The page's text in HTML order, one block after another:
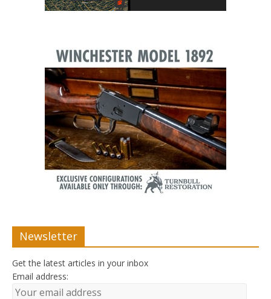
Newsletter
Get the latest articles in your inbox
Email address: